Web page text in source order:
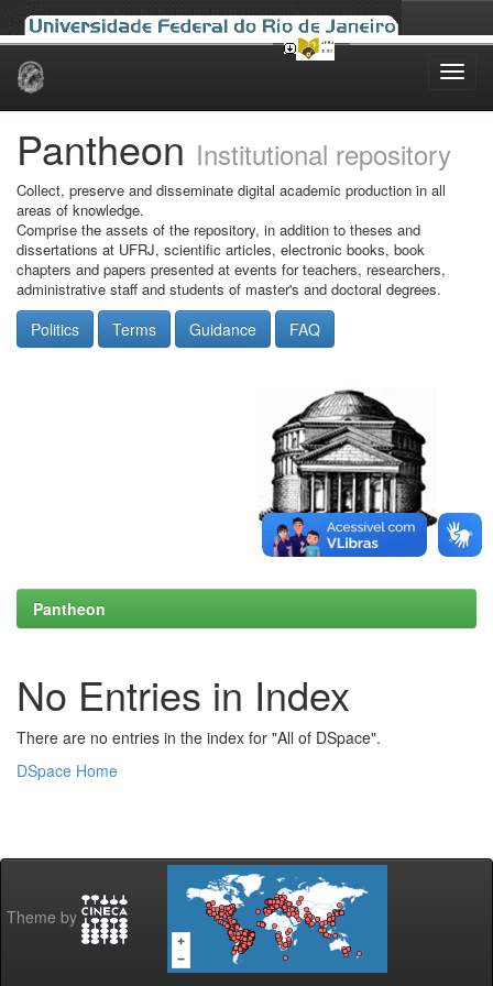
Skip
Pantheon Institutional repository
Collect, preserve and disseminate digital academic production in all
areas of knowledge.
Comprise the assets of the repository, in addition to theses and
dissertations at UFRJ, scientific articles, electronic books, book
chapters and papers presented at events for teachers, researchers,
administrative staff and students of master's and doctoral degrees.
Politics Terms Guidance FAQ
Pantheon
No Entries in Index
There are no entries in the index for "All of DSpace".
DSpace Home
Theme by